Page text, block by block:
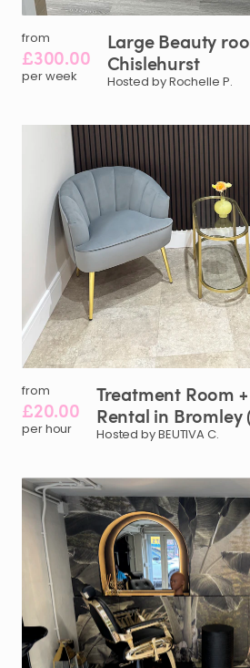
from
£300.00
per week
LargeBeauty
Chislehurst
Hosted by Rochelle P.
from
£20.00
per hour
Treatment Room +
Rental in Bromley
Hosted by BEUTIVA C.